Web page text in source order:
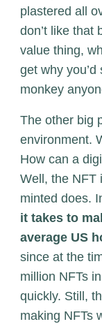
plastered all
don’t like that
value thing,
get why
monkey
The other big
environment.
How can a
Well, the NFT
minted does.
it takes to
average US
since at the
million NFTs
quickly. Still,
making NFTs